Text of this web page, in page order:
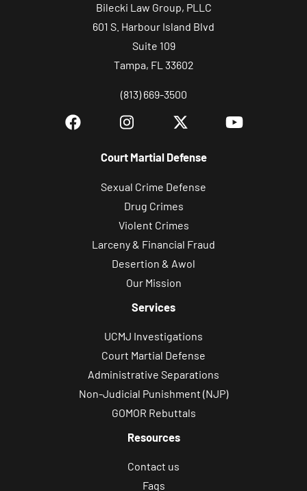
Bilecki Law Group, PLLC
601 S. Harbour Island Blvd
Suite 109
Tampa, FL 33602
(813) 669-3500
Court Martial Defense
Sexual Crime Defense
Drug Crimes
Violent Crimes
Larceny & Financial Fraud
Desertion & Awol
Our Mission
Services
UCMJ Investigations
Court Martial Defense
Administrative Separations
Non-Judicial Punishment (NJP)
GOMOR Rebuttals
Resources
Contact us
Faqs